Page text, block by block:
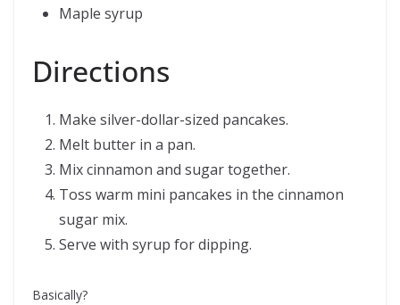
Maple syrup
Directions
Make silver-dollar-sized pancakes.
Melt butter in a pan.
Mix cinnamon and sugar together.
Toss warm mini pancakes in the cinnamon
sugar mix.
Serve with syrup for dipping.
Basically?